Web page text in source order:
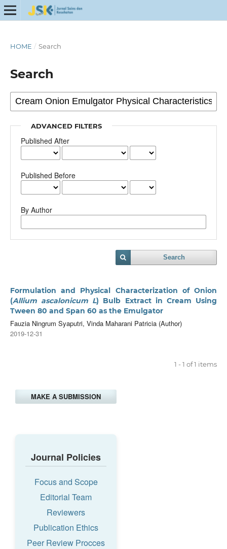
HOME / Search
Search
ADVANCED FILTERS
Published After
Published Before
By Author
Search
Formulation and Physical Characterization of Onion
(Allium ascalonicum L) Bulb Extract in Cream Using
Tween 80 and Span 60 as the Emulgator
Fauzia Ningrum Syaputri, Vinda Maharani Patricia (Author)
2019-12-31
1 - 1 of 1 items
MAKE A SUBMISSION
Journal Policies
Focus and Scope
Editorial Team
Reviewers
Publication Ethics
Peer Review Procces